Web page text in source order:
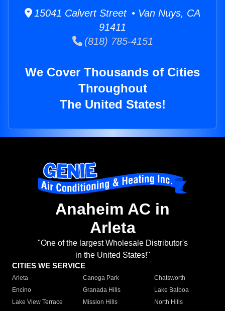
15041 Calvert Street • Van Nuys, CA
91411
(818) 785-4151
We Cover Thousands of Cities
Throughout
The United States!
Anaheim AC in
Arleta
"One of the largest Wholesale Distributor's
in the United States!"
CITIES WE SERVICE
Arleta Canoga Park
Chatsworth
Encino
Granada Hills
Lake Balboa
Lake View Terrace
Mission Hills
North Hills